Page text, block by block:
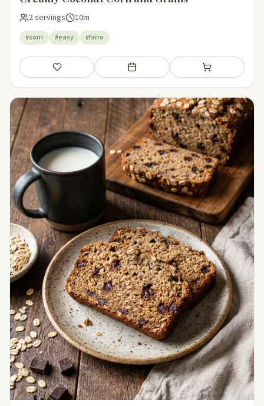
2 servings 10m
#corn #easy #farro
Save Add to meal plan Add to shopping